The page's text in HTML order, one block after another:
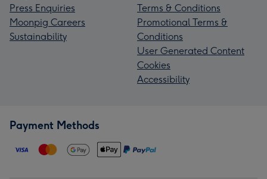
Press Enquiries
Moonpig Careers
Sustainability
Terms & Conditions
Promotional Terms &
Conditions
User Generated Content
Cookies
Accessibility
Payment Methods